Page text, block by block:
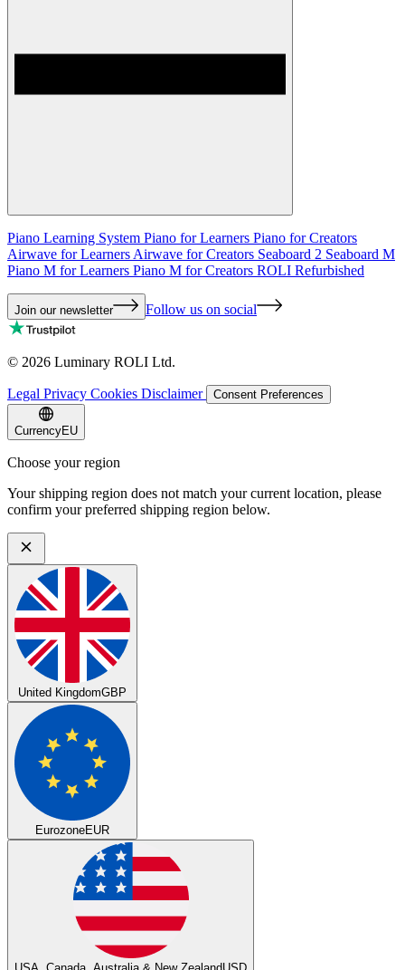
Piano Learning System Piano for Learners Piano for Creators
Airwave for Learners Airwave for Creators Seaboard 2 Seaboard M
Piano M for Learners Piano M for Creators ROLI Refurbished
Join our newsletter Follow us on social
© 2026 Luminary ROLI Ltd.
Legal Privacy Cookies Disclaimer Consent Preferences
CurrencyEU
Choose your region
Your shipping region does not match your current location, please
confirm your preferred shipping region below.
United KingdomGBP
EurozoneEUR